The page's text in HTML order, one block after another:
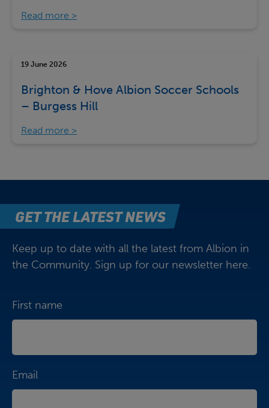
Read more
19 June 2026
Brighton & Hove Albion Soccer Schools
– Burgess Hill
Read more
GET THE LATEST NEWS
Keep up to date with all the latest from Albion in
the Community. Sign up for our newsletter here.
First name
Email